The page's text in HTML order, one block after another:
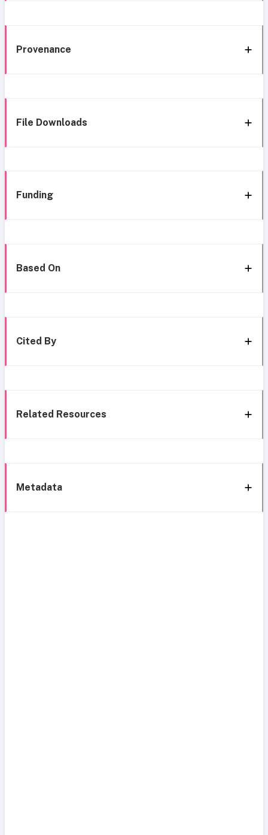
Provenance
File Downloads
Funding
Based On
Cited By
Related Resources
Metadata